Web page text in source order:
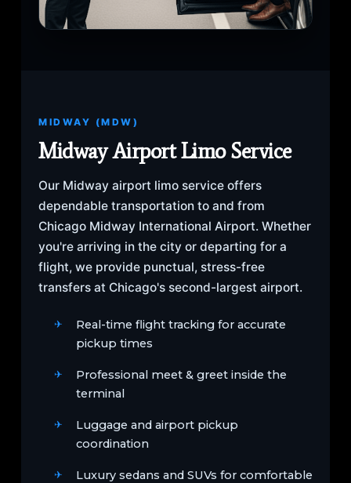
MIDWAY (MDW)
Midway Airport Limo Service
Our Midway airport limo service offers
dependable transportation to and from
Chicago Midway International Airport. Whether
you're arriving in the city or departing for a
flight, we provide punctual, stress-free
transfers at Chicago's second-largest airport.
Real-time flight tracking for accurate
pickup times
Professional meet & greet inside the
terminal
Luggage and airport pickup
coordination
Luxury sedans and SUVs for comfortable